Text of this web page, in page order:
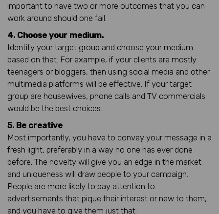
important to have two or more outcomes that you can
work around should one fail.
4. Choose your medium.
Identify your target group and choose your medium
based on that. For example, if your clients are mostly
teenagers or bloggers, then using social media and other
multimedia platforms will be effective. If your target
group are housewives, phone calls and TV commercials
would be the best choices.
5. Be creative
Most importantly, you have to convey your message in a
fresh light, preferably in a way no one has ever done
before. The novelty will give you an edge in the market
and uniqueness will draw people to your campaign.
People are more likely to pay attention to
advertisements that pique their interest or new to them,
and you have to give them just that.